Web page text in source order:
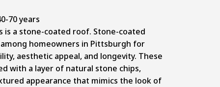
70 years
a stone-coated roof. Stone-coated
homeowners in Pittsburgh for
aesthetic appeal, and longevity. These
with a layer of natural stone chips,
appearance that mimics the look of